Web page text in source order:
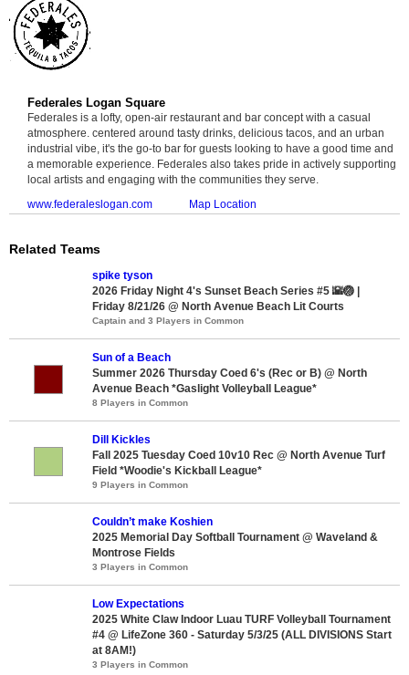
Federales Logan Square
Federales is a lofty, open-air restaurant and bar concept with a casual
atmosphere. centered around tasty drinks, delicious tacos, and an urban
industrial vibe, it's the go-to bar for guests looking to have a good time and
a memorable experience. Federales also takes pride in actively supporting
local artists and engaging with the communities they serve.
www.federaleslogan.com
Map Location
Related Teams
spike tyson
2026 Friday Night 4's Sunset Beach Series #5 🌇🏐 |
Friday 8/21/26 @ North Avenue Beach Lit Courts
Captain and 3 Players in Common
Sun of a Beach
Summer 2026 Thursday Coed 6's (Rec or B) @ North
Avenue Beach *Gaslight Volleyball League*
8 Players in Common
Dill Kickles
Fall 2025 Tuesday Coed 10v10 Rec @ North Avenue Turf
Field *Woodie's Kickball League*
9 Players in Common
Couldn’t make Koshien
2025 Memorial Day Softball Tournament @ Waveland &
Montrose Fields
3 Players in Common
Low Expectations
2025 White Claw Indoor Luau TURF Volleyball Tournament
#4 @ LifeZone 360 - Saturday 5/3/25 (ALL DIVISIONS Start
at 8AM!)
3 Players in Common